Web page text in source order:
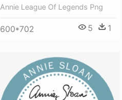
Annie League Of Legends Png
600*702 5 1